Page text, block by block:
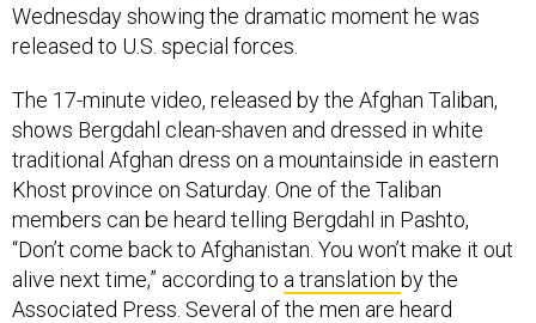
Wednesday showing the dramatic moment he was
released to U.S. special forces.
The 17-minute video, released by the Afghan Taliban,
shows Bergdahl clean-shaven and dressed in white
traditional Afghan dress on a mountainside in eastern
Khost province on Saturday. One of the Taliban
members can be heard telling Bergdahl in Pashto,
“Don’t come back to Afghanistan. You won’t make it out
alive next time,” according to a translation by the
Associated Press. Several of the men are heard